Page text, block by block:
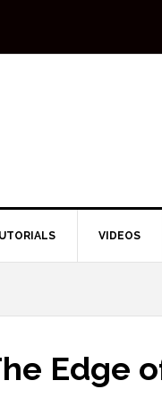
VIDEOS
Edge